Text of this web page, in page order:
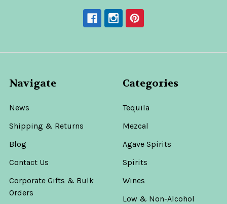
Navigate
News
Shipping & Returns
Blog
Contact Us
Corporate Gifts & Bulk
Orders
Categories
Tequila
Mezcal
Agave Spirits
Spirits
Wines
Low & Non-Alcohol